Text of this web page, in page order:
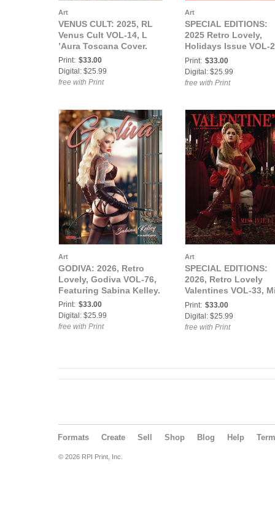
Art
VENUS CULT: 2025, RL
Venus Cult VOL-14, L
’Aura Toscana Cover.
Print: $33.00
Digital: $25.99
free with Print
Art
SPECIAL EDITIONS:
2025 Retro Lovely,
Holidays Issue VOL-
Katie Katt, Santa
Rudolph Cover.
Print: $33.00
Digital: $25.99
free with Print
Art
GODIVA: 2026, Retro
Lovely, Godiva VOL-76,
Featuring Sabina Kelley.
Print: $33.00
Digital: $25.99
free with Print
Art
SPECIAL EDITIONS:
2026, Retro Lovely
Valentines VOL-33,
Ivie Lewis Cover.
Print: $33.00
Digital: $25.99
free with Print
Formats Create Sell Shop Blog Help
© 2026 RPI Print, Inc.